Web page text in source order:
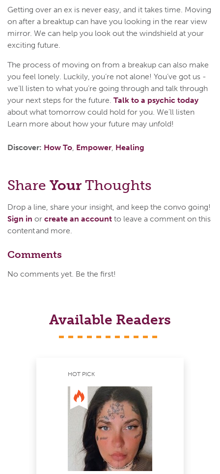
Getting over an ex is never easy, and it takes time. Moving
on after a breaktup can have you looking in the rear view
mirror. We can help you look out the windshield at your
exciting future.
The process of moving on from a breakup can also make
you feel lonely. Luckily, you’re not alone! You’ve got us -
we’ll listen to what you’re going through and talk through
your next steps for the future. Talk to a psychic today
about what tomorrow could hold for you. We’ll listen
Learn more about how your future may unfold!
Discover: How To, Empower, Healing
Share Your Thoughts
Drop a line, share your insight, and keep the convo going!
Sign in or create an account to leave a comment on this
content and more.
Comments
No comments yet. Be the first!
Available Readers
HOT PICK